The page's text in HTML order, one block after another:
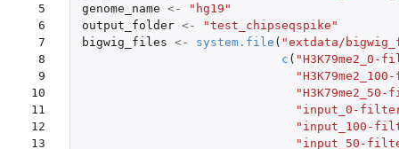
5
6
7
8
9
10
11
12
13
genome_name <-
"hg19"
output_folder <-
"test_chipseqspike"
bigwig_files <- system.file ( "extdata/
c (
"input_0-
"input_100-
"input_50-